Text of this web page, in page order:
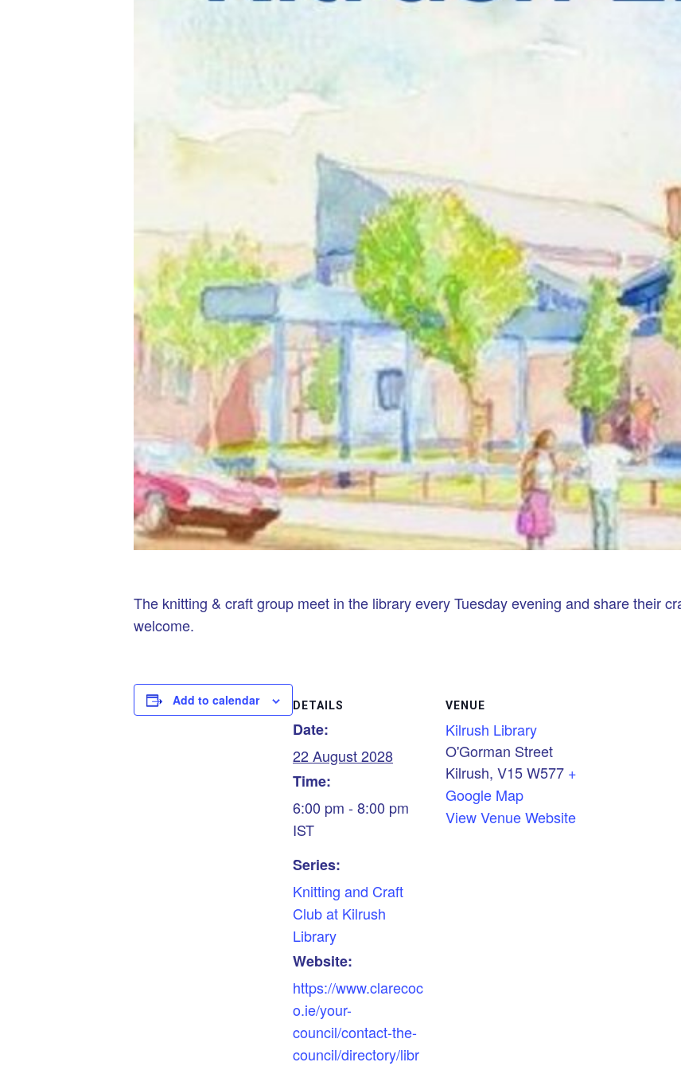
The knitting & craft group meet in the library every Tuesday evening and share their
welcome.
Add to calendar DETAILS
Date:
22 August 2028
Time:
6:00 pm - 8:00 pm
IST
Series:
Knitting and Craft
Club at Kilrush
Library
Website:
https://www.clarecoc
o.ie/your-
council/contact-the-
council/directory/libr
VENUE
Kilrush Library
O'Gorman Street
Kilrush, V15 W577 +
Google Map
View Venue Website